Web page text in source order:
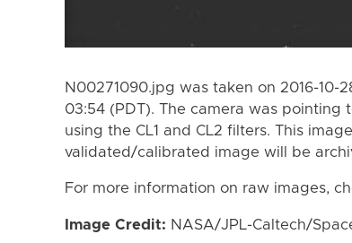
N00271090.jpg was taken on 2016-10-
03:54 (PDT). The camera was
using the CL1 and CL2 filters. This
validated/calibrated image will be
For more information on raw images,
Image Credit: NASA/JPL-Caltech/